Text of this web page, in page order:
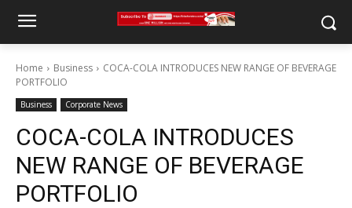
Home Business
COCA-COLA INTRODUCES NEW RANGE OF BEVERAGE
PORTFOLIO
Business Corporate News
COCA-COLA INTRODUCES
NEW RANGE OF BEVERAGE
PORTFOLIO